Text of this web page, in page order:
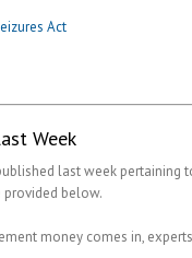
Act
Week
last week pertaining
below.
money comes in,